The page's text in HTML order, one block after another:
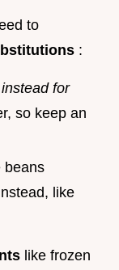
to
:
for
so keep an
beans
like
like frozen